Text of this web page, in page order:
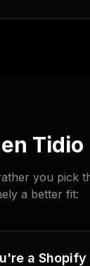
you pick
a better fit:
a